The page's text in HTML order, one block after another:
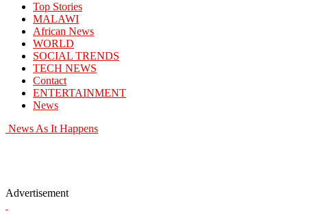
Top Stories
MALAWI
African News
WORLD
SOCIAL TRENDS
TECH NEWS
Contact
ENTERTAINMENT
News
News As It Happens
Advertisement